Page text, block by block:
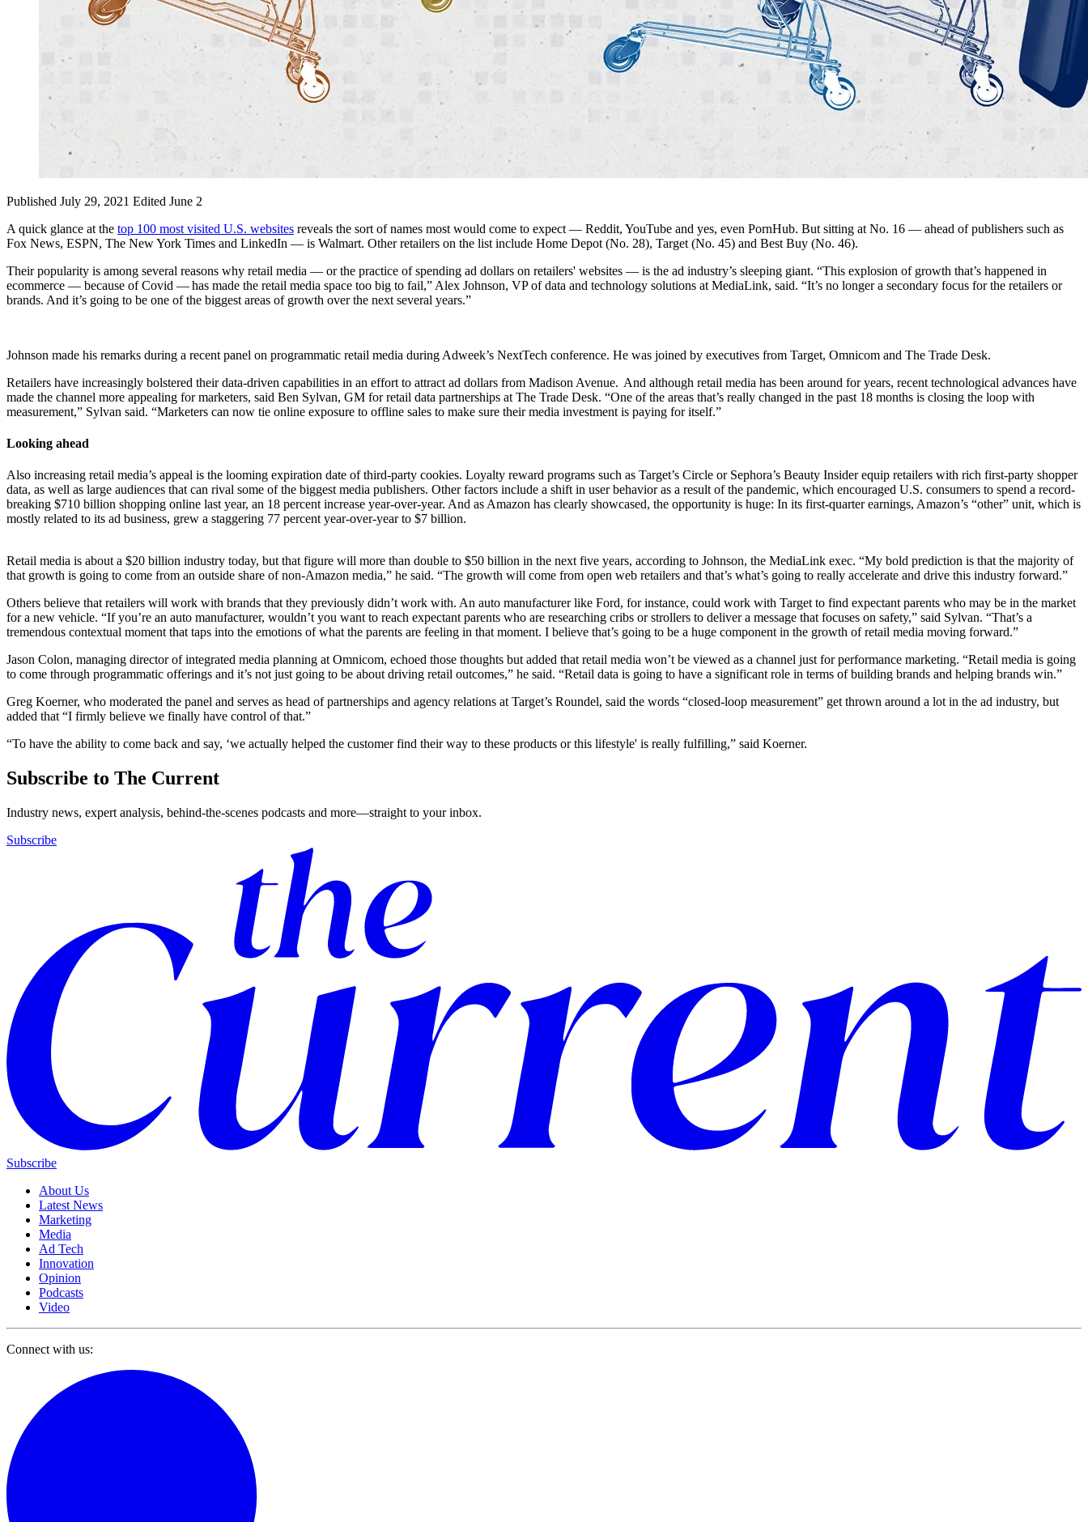
Published July 29, 2021 Edited June 2
A quick glance at the top 100 most visited U.S. websites reveals the sort of names most would come to expect — Reddit, YouTube and yes, even PornHub. But sitting at No. 16 — ahead of publishers such as
Fox News, ESPN, The New York Times and LinkedIn — is Walmart. Other retailers on the list include Home Depot (No. 28), Target (No. 45) and Best Buy (No. 46).
Their popularity is among several reasons why retail media — or the practice of spending ad dollars on retailers' websites — is the ad industry’s sleeping giant. “This explosion of growth that’s happened in
ecommerce — because of Covid — has made the retail media space too big to fail,” Alex Johnson, VP of data and technology solutions at MediaLink, said. “It’s no longer a secondary focus for the retailers or
brands. And it’s going to be one of the biggest areas of growth over the next several years.”
Johnson made his remarks during a recent panel on programmatic retail media during Adweek’s NextTech conference. He was joined by executives from Target, Omnicom and The Trade Desk.
Retailers have increasingly bolstered their data-driven capabilities in an effort to attract ad dollars from Madison Avenue. And although retail media has been around for years, recent technological advances have
made the channel more appealing for marketers, said Ben Sylvan, GM for retail data partnerships at The Trade Desk. “One of the areas that’s really changed in the past 18 months is closing the loop with
measurement,” Sylvan said. “Marketers can now tie online exposure to offline sales to make sure their media investment is paying for itself.”
Looking ahead
Also increasing retail media’s appeal is the looming expiration date of third-party cookies. Loyalty reward programs such as Target’s Circle or Sephora’s Beauty Insider equip retailers with rich first-party shopper
data, as well as large audiences that can rival some of the biggest media publishers. Other factors include a shift in user behavior as a result of the pandemic, which encouraged U.S. consumers to spend a record-
breaking $710 billion shopping online last year, an 18 percent increase year-over-year. And as Amazon has clearly showcased, the opportunity is huge: In its first-quarter earnings, Amazon’s “other” unit, which is
mostly related to its ad business, grew a staggering 77 percent year-over-year to $7 billion.
Retail media is about a $20 billion industry today, but that figure will more than double to $50 billion in the next five years, according to Johnson, the MediaLink exec. “My bold prediction is that the majority of
that growth is going to come from an outside share of non-Amazon media,” he said. “The growth will come from open web retailers and that’s what’s going to really accelerate and drive this industry forward.”
Others believe that retailers will work with brands that they previously didn’t work with. An auto manufacturer like Ford, for instance, could work with Target to find expectant parents who may be in the market
for a new vehicle. “If you’re an auto manufacturer, wouldn’t you want to reach expectant parents who are researching cribs or strollers to deliver a message that focuses on safety,” said Sylvan. “That’s a
tremendous contextual moment that taps into the emotions of what the parents are feeling in that moment. I believe that’s going to be a huge component in the growth of retail media moving forward.”
Jason Colon, managing director of integrated media planning at Omnicom, echoed those thoughts but added that retail media won’t be viewed as a channel just for performance marketing. “Retail media is going
to come through programmatic offerings and it’s not just going to be about driving retail outcomes,” he said. “Retail data is going to have a significant role in terms of building brands and helping brands win.”
Greg Koerner, who moderated the panel and serves as head of partnerships and agency relations at Target’s Roundel, said the words “closed-loop measurement” get thrown around a lot in the ad industry, but
added that “I firmly believe we finally have control of that.”
“To have the ability to come back and say, ‘we actually helped the customer find their way to these products or this lifestyle' is really fulfilling,” said Koerner.
Subscribe to The Current
Industry news, expert analysis, behind-the-scenes podcasts and more—straight to your inbox.
Subscribe
Subscribe
About Us
Latest News
Marketing
Media
Ad Tech
Innovation
Opinion
Podcasts
Video
Connect with us: